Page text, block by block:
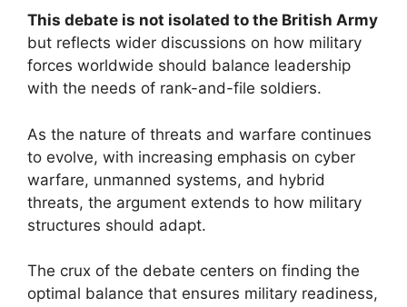
This debate is not isolated to the British Army
but reflects wider discussions on how military
forces worldwide should balance leadership
with the needs of rank-and-file soldiers.
As the nature of threats and warfare continues
to evolve, with increasing emphasis on cyber
warfare, unmanned systems, and hybrid
threats, the argument extends to how military
structures should adapt.
The crux of the debate centers on finding the
optimal balance that ensures military readiness,